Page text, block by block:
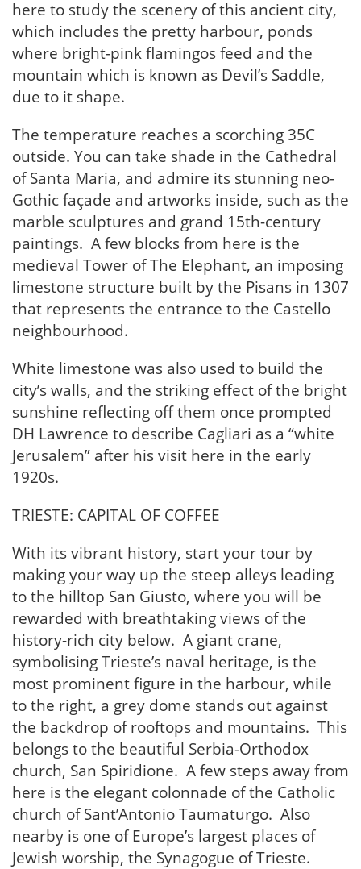
here to study the scenery of this ancient city,
which includes the pretty harbour, ponds
where bright-pink flamingos feed and the
mountain which is known as Devil’s Saddle,
due to it shape.
The temperature reaches a scorching 35C
outside. You can take shade in the Cathedral
of Santa Maria, and admire its stunning neo-
Gothic façade and artworks inside, such as the
marble sculptures and grand 15th-century
paintings. A few blocks from here is the
medieval Tower of The Elephant, an imposing
limestone structure built by the Pisans in 1307
that represents the entrance to the Castello
neighbourhood.
White limestone was also used to build the
city’s walls, and the striking effect of the bright
sunshine reflecting off them once prompted
DH Lawrence to describe Cagliari as a “white
Jerusalem” after his visit here in the early
1920s.
TRIESTE: CAPITAL OF COFFEE
With its vibrant history, start your tour by
making your way up the steep alleys leading
to the hilltop San Giusto, where you will be
rewarded with breathtaking views of the
history-rich city below. A giant crane,
symbolising Trieste’s naval heritage, is the
most prominent figure in the harbour, while
to the right, a grey dome stands out against
the backdrop of rooftops and mountains. This
belongs to the beautiful Serbia-Orthodox
church, San Spiridione. A few steps away from
here is the elegant colonnade of the Catholic
church of Sant’Antonio Taumaturgo. Also
nearby is one of Europe’s largest places of
Jewish worship, the Synagogue of Trieste.